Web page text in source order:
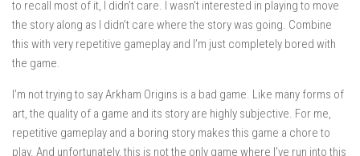
to recall most of it, I didn’t care. I wasn’t interested in playing to move
the story along as I didn’t care where the story was going. Combine
this with very repetitive gameplay and I’m just completely bored with
the game.
I’m not trying to say Arkham Origins is a bad game. Like many forms of
art, the quality of a game and its story are highly subjective. For me,
repetitive gameplay and a boring story makes this game a chore to
play. And unfortunately, this is not the only game where I’ve run into this